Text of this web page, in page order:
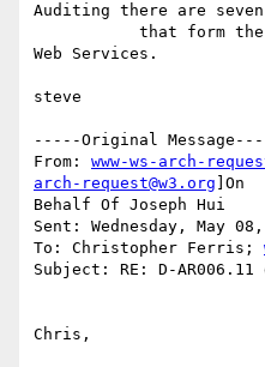
Auditing there are
Web Services.
steve
-----Original
From: www-ws-arch-
arch-request@w3.org ]On
Behalf Of Joseph Hui
Sent: Wednesday, May
To: Christopher Ferris;
Subject: RE: D-
Chris,